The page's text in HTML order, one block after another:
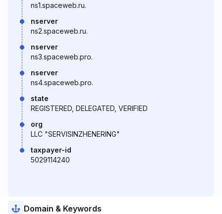
ns1.spaceweb.ru.
nserver
ns2.spaceweb.ru.
nserver
ns3.spaceweb.pro.
nserver
ns4.spaceweb.pro.
state
REGISTERED, DELEGATED, VERIFIED
org
LLC "SERVISINZHENERING"
taxpayer-id
5029114240
Domain & Keywords